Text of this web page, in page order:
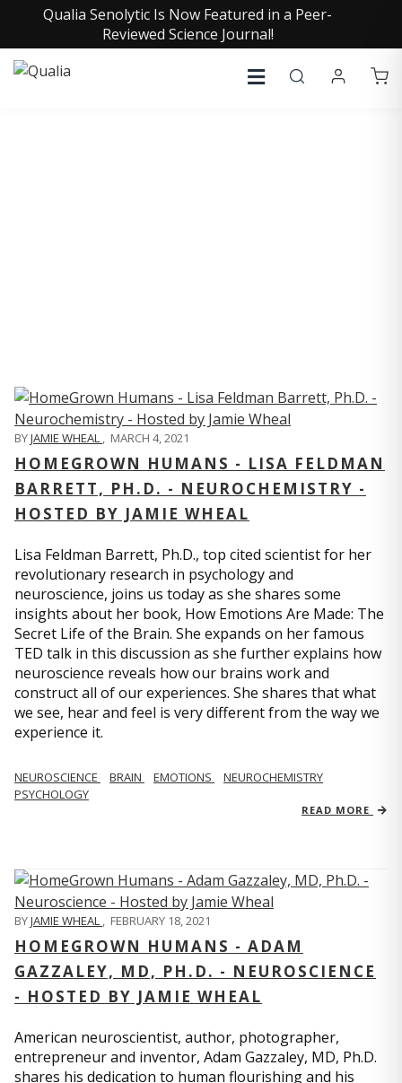
Qualia Senolytic Is Now Featured in a Peer-
Reviewed Science Journal!
BYJAMIE WHEAL , MARCH 4, 2021
HOMEGROWN HUMANS - LISA FELDMAN
BARRETT, PH.D. - NEUROCHEMISTRY -
HOSTED BY JAMIE WHEAL
Lisa Feldman Barrett, Ph.D., top cited scientist for her
revolutionary research in psychology and
neuroscience, joins us today as she shares some
insights about her book, How Emotions Are Made: The
Secret Life of the Brain. She expands on her famous
TED talk in this discussion as she further explains how
neuroscience reveals how our brains work and
construct all of our experiences. She shares that what
we see, hear and feel is very different from the way we
experience it.
NEUROSCIENCE BRAIN EMOTIONS
NEUROCHEMISTRY
PSYCHOLOGY
READ MORE
BYJAMIE WHEAL , FEBRUARY 18, 2021
HOMEGROWN HUMANS - ADAM
GAZZALEY, MD, PH.D. - NEUROSCIENCE
- HOSTED BY JAMIE WHEAL
American neuroscientist, author, photographer,
entrepreneur and inventor, Adam Gazzaley, MD, Ph.D.
shares his dedication to human flourishing and his